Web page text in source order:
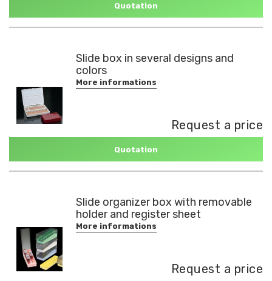
Quotation
Slide box in several designs and
colors
More informations
Request a price
Quotation
Slide organizer box with removable
holder and register sheet
More informations
Request a price